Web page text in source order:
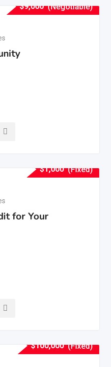
$9,000 (Negotiable)
$1,000 (Fixed)
for Your
$100,000 (Fixed)